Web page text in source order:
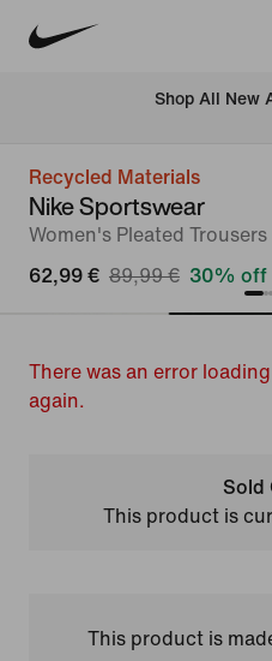
Shop All New
Recycled Materials
Nike Sportswear
Women's Pleated Trousers
62,99 € 89,99 € 30% off
There was an error
again.
Sold
This product is
This product is